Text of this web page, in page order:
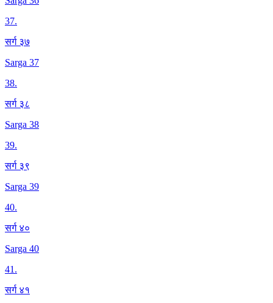
37.
सर्ग ३७
Sarga 37
38.
सर्ग ३८
Sarga 38
39.
सर्ग ३९
Sarga 39
40.
सर्ग ४०
Sarga 40
41.
सर्ग ४१